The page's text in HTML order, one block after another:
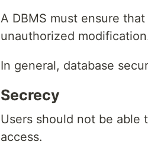
A DBMS must ensure
unauthorized
In general, database
Secrecy
Users should not be
access.